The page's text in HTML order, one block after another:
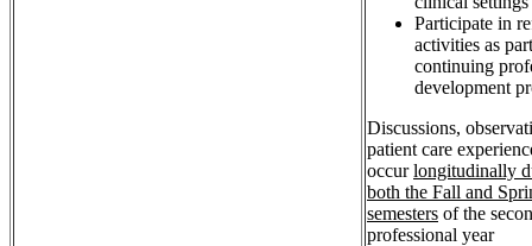
Participate in
activities as
continuing
development
Discussions,
patient care
occurlongitudinally
both the Fall and
semesters of the
professional year